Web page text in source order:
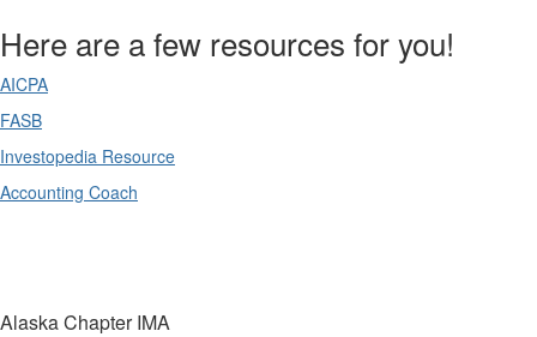
Here are a few resources for you!
AICPA
FASB
Investopedia Resource
Accounting Coach
Alaska Chapter IMA